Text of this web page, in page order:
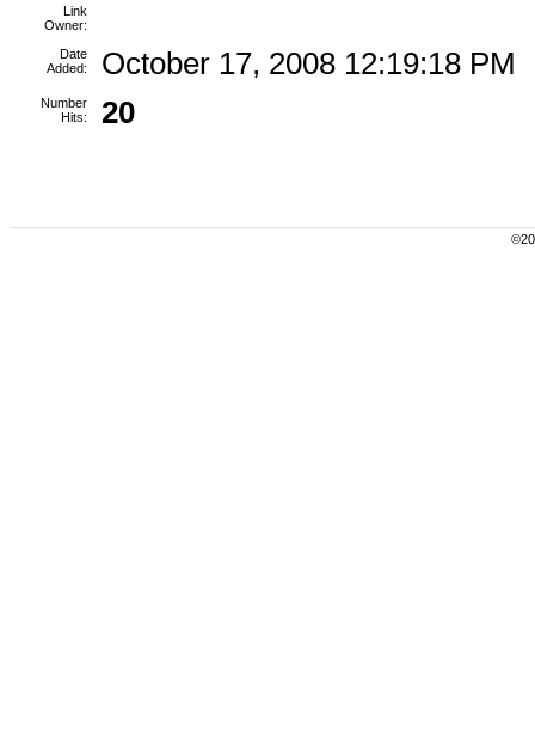
Link
Owner:
Date
Added:
October 17, 2008 12:19:18 PM
Number
Hits:
20